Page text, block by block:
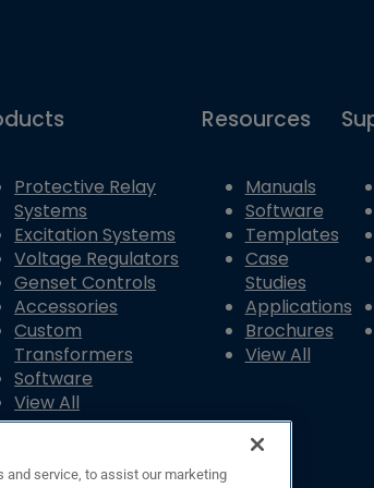
Protective Relay
Systems
Excitation Systems
Voltage Regulators
Genset Controls
Accessories
Custom
Transformers
Software
View All
Resources
Manuals
Software
Templates
Case
Studies
Applications
Brochures
View All
and service, to assist our marketing